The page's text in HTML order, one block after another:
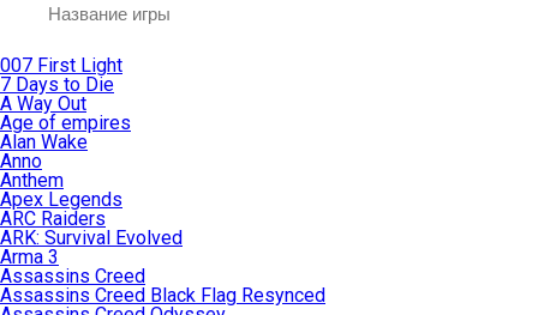
007 First Light
7 Days to Die
A Way Out
Age of empires
Alan Wake
Anno
Anthem
Apex Legends
ARC Raiders
ARK: Survival Evolved
Arma 3
Assassins Creed
Assassins Creed Black Flag Resynced